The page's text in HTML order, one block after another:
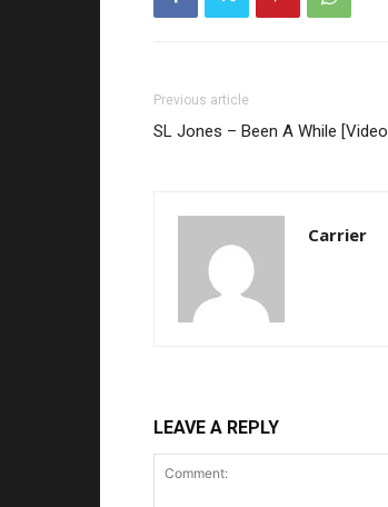
Previous article
SL Jones – Been A While [Video]
Carrier
LEAVE A REPLY